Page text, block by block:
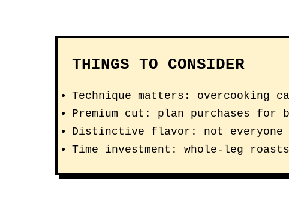
THINGS TO CONSIDER
Technique matters: overcooking
Premium cut: plan purchases for
Distinctive flavor: not everyone
Time investment: whole-leg